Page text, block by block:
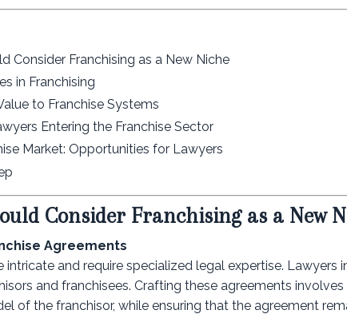
Consider Franchising as a New Niche
in Franchising
to Franchise Systems
Entering the Franchise Sector
Market: Opportunities for Lawyers
Consider Franchising as a New
Agreements
intricate and require specialized legal expertise. Lawyers
and franchisees. Crafting these agreements
of the franchisor, while ensuring that the agreement